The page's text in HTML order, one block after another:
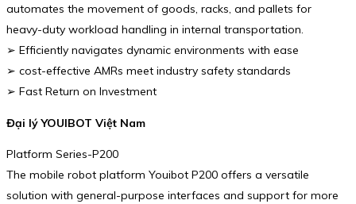
automates the movement of goods, racks, and pallets for
heavy-duty workload handling in internal transportation.
➢ Efficiently navigates dynamic environments with ease
➢ cost-effective AMRs meet industry safety standards
➢ Fast Return on Investment
Đại lý YOUIBOT Việt Nam
Platform Series-P200
The mobile robot platform Youibot P200 offers a versatile
solution with general-purpose interfaces and support for more